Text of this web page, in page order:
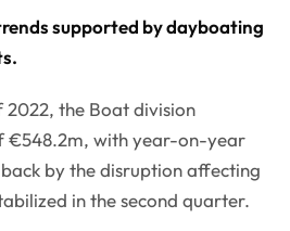
supported by dayboating
the Boat division
€548.2m, with year-on-year
by the disruption affecting
in the second quarter.